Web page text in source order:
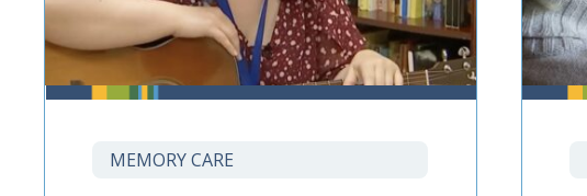
MEMORY CARE